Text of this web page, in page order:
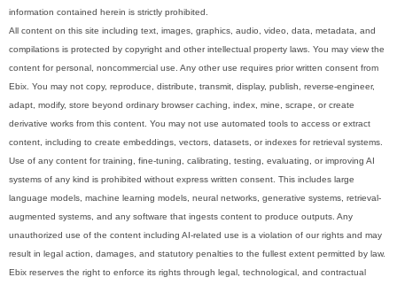
information contained herein is strictly prohibited.
All content on this site including text, images, graphics, audio, video, data, metadata, and
compilations is protected by copyright and other intellectual property laws. You may view the
content for personal, noncommercial use. Any other use requires prior written consent from
Ebix. You may not copy, reproduce, distribute, transmit, display, publish, reverse-engineer,
adapt, modify, store beyond ordinary browser caching, index, mine, scrape, or create
derivative works from this content. You may not use automated tools to access or extract
content, including to create embeddings, vectors, datasets, or indexes for retrieval systems.
Use of any content for training, fine-tuning, calibrating, testing, evaluating, or improving AI
systems of any kind is prohibited without express written consent. This includes large
language models, machine learning models, neural networks, generative systems, retrieval-
augmented systems, and any software that ingests content to produce outputs. Any
unauthorized use of the content including AI-related use is a violation of our rights and may
result in legal action, damages, and statutory penalties to the fullest extent permitted by law.
Ebix reserves the right to enforce its rights through legal, technological, and contractual